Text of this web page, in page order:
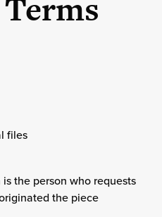
files
the person who requests
the piece